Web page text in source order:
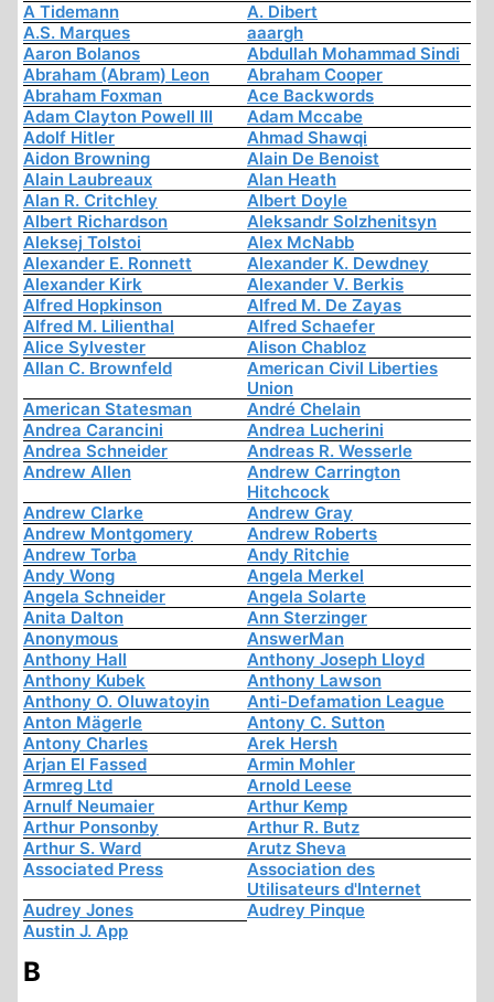
A Tidemann
A. Dibert
A.S. Marques
aaargh
Aaron Bolanos
Abdullah Mohammad Sindi
Abraham (Abram) Leon
Abraham Cooper
Abraham Foxman
Ace Backwords
Adam Clayton Powell III
Adam Mccabe
Adolf Hitler
Ahmad Shawqi
Aidon Browning
Alain De Benoist
Alain Laubreaux
Alan Heath
Alan R. Critchley
Albert Doyle
Albert Richardson
Aleksandr Solzhenitsyn
Aleksej Tolstoi
Alex McNabb
Alexander E. Ronnett
Alexander K. Dewdney
Alexander Kirk
Alexander V. Berkis
Alfred Hopkinson
Alfred M. De Zayas
Alfred M. Lilienthal
Alfred Schaefer
Alice Sylvester
Alison Chabloz
Allan C. Brownfeld
American Civil Liberties
Union
American Statesman
André Chelain
Andrea Carancini
Andrea Lucherini
Andrea Schneider
Andreas R. Wesserle
Andrew Allen
Andrew Carrington
Hitchcock
Andrew Clarke
Andrew Gray
Andrew Montgomery
Andrew Roberts
Andrew Torba
Andy Ritchie
Andy Wong
Angela Merkel
Angela Schneider
Angela Solarte
Anita Dalton
Ann Sterzinger
Anonymous
AnswerMan
Anthony Hall
Anthony Joseph Lloyd
Anthony Kubek
Anthony Lawson
Anthony O. Oluwatoyin
Anti-Defamation League
Anton Mägerle
Antony C. Sutton
Antony Charles
Arek Hersh
Arjan El Fassed
Armin Mohler
Armreg Ltd
Arnold Leese
Arnulf Neumaier
Arthur Kemp
Arthur Ponsonby
Arthur R. Butz
Arthur S. Ward
Arutz Sheva
Associated Press
Association des
Utilisateurs d'Internet
Audrey Jones
Audrey Pinque
Austin J. App
B